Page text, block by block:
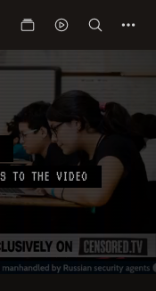
TO THE VIDEO